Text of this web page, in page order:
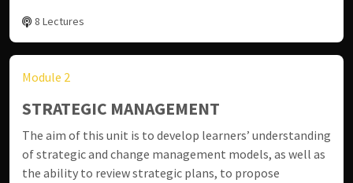
8 Lectures
Module 2
STRATEGIC MANAGEMENT
The aim of this unit is to develop learners’ understanding
of strategic and change management models, as well as
the ability to review strategic plans, to propose